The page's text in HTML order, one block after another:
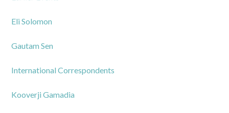
Eli Solomon
Gautam Sen
International Correspondents
Kooverji Gamadia